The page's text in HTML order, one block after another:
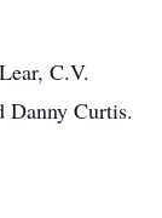
C.V.
Danny Curtis.